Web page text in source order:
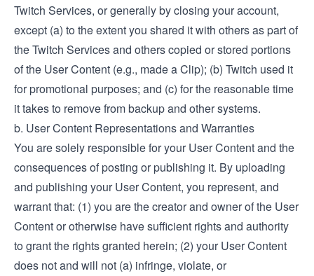
Twitch Services, or generally by closing your account,
except (a) to the extent you shared it with others as part of
the Twitch Services and others copied or stored portions
of the User Content (e.g., made a Clip); (b) Twitch used it
for promotional purposes; and (c) for the reasonable time
it takes to remove from backup and other systems.
b. User Content Representations and Warranties
You are solely responsible for your User Content and the
consequences of posting or publishing it. By uploading
and publishing your User Content, you represent, and
warrant that: (1) you are the creator and owner of the User
Content or otherwise have sufficient rights and authority
to grant the rights granted herein; (2) your User Content
does not and will not (a) infringe, violate, or